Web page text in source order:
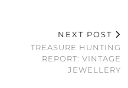
NEXT POST
TREASURE HUNTING
REPORT: VINTAGE
JEWELLERY